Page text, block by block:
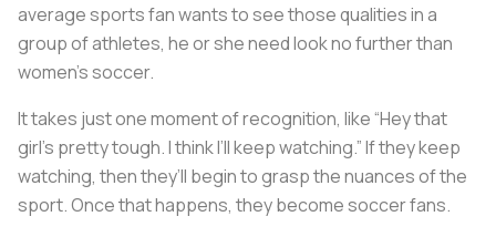
average sports fan wants to see those qualities in a
group of athletes, he or she need look no further than
women’s soccer.
It takes just one moment of recognition, like “Hey that
girl’s pretty tough. I think I’ll keep watching.” If they keep
watching, then they’ll begin to grasp the nuances of the
sport. Once that happens, they become soccer fans.